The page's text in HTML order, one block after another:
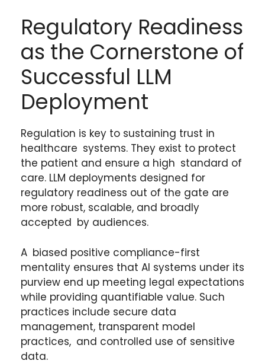
Regulatory Readiness
as the Cornerstone of
Successful LLM
Deployment
Regulation is key to sustaining trust in
healthcare systems. They exist to protect
the patient and ensure a high standard of
care. LLM deployments designed for
regulatory readiness out of the gate are
more robust, scalable, and broadly
accepted by audiences.
A biased positive compliance-first
mentality ensures that AI systems under its
purview end up meeting legal expectations
while providing quantifiable value. Such
practices include secure data
management, transparent model
practices, and controlled use of sensitive
data.